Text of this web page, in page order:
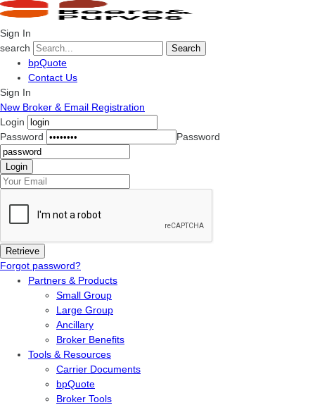
Sign In
search
Search
bpQuote
Contact Us
Sign In
New Broker & Email Registration
Login
Password
Password
Forgot password?
Partners & Products
Small Group
Large Group
Ancillary
Broker Benefits
Tools & Resources
Carrier Documents
bpQuote
Broker Tools